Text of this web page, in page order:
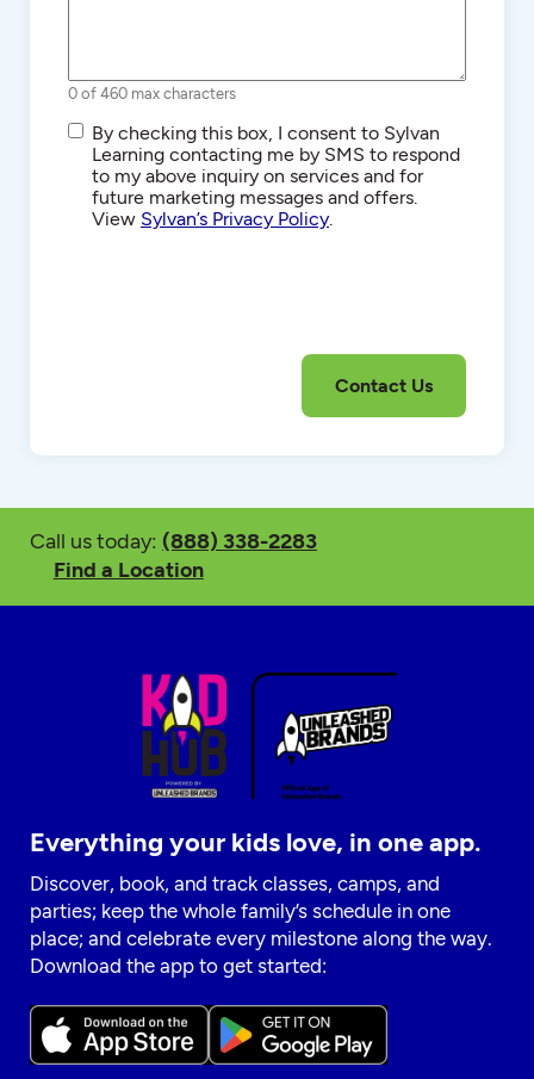
0 of 460 max characters
SMS/Text
Communications
By checking this box, I consent to Sylvan
Learning contacting me by SMS to respond
to my above inquiry on services and for
future marketing messages and offers.
View Sylvan’s Privacy Policy.
Call us today: (888) 338-2283
Find a Location
Everything your kids love, in one app.
Discover, book, and track classes, camps, and
parties; keep the whole family’s schedule in one
place; and celebrate every milestone along the way.
Download the app to get started: